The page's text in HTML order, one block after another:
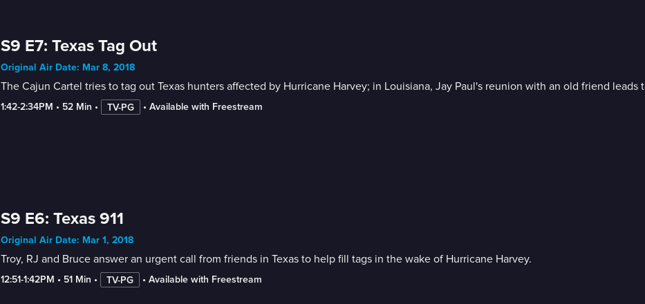
S9 E7: Texas Tag Out
Original Air Date: Mar 8, 2018
The Cajun Cartel tries to tag out Texas hunters affected by Hurricane Harvey; in Louisiana, Jay Paul's reunion with an old friend leads
1:42-2:34PM • 52 Min • TV-PG • Available with Freestream
S9 E6: Texas 911
Original Air Date: Mar 1, 2018
Troy, RJ and Bruce answer an urgent call from friends in Texas to help fill tags in the wake of Hurricane Harvey.
12:51-1:42PM • 51 Min • TV-PG • Available with Freestream